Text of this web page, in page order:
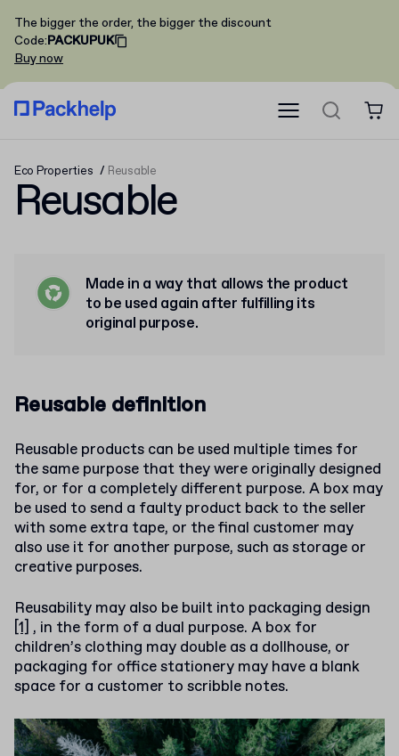
The bigger the order, the bigger the discount
Code:PACKUPUK
Buy now
Eco Properties Reusable
Reusable
Made in a way that allows the product
to be used again after fulfilling its
original purpose.
Reusable definition
Reusable products can be used multiple times for
the same purpose that they were originally designed
for, or for a completely different purpose. A box may
be used to send a faulty product back to the seller
with some extra tape, or the final customer may
also use it for another purpose, such as storage or
creative purposes.
Reusability may also be built into packaging design
[1] , in the form of a dual purpose. A box for
children’s clothing may double as a dollhouse, or
packaging for office stationery may have a blank
space for a customer to scribble notes.